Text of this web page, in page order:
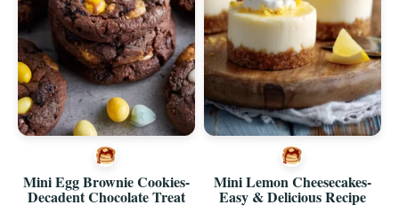
Mini Egg Brownie Cookies-
Decadent Chocolate Treat
Mini Lemon Cheesecakes-
Easy & Delicious Recipe